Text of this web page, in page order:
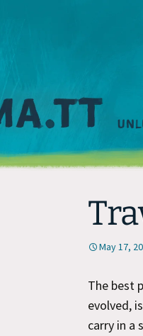
May 17,
The best
evolved,
carry in a